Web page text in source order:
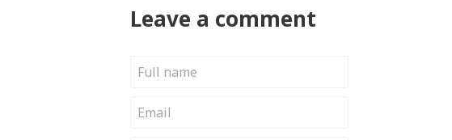
Leave a comment